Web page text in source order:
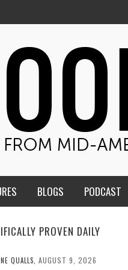
BLOGS PODCAST
QUALLS